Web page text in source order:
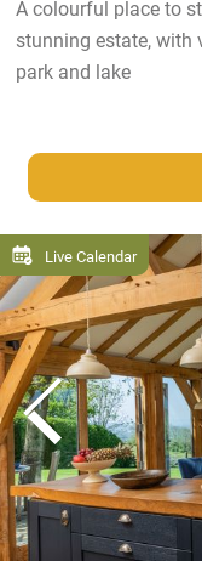
A colourful place to
stunning estate, with
park and lake
Live Calendar